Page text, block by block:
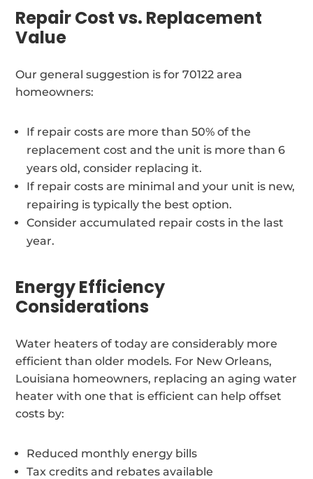
Repair Cost vs. Replacement
Value
Our general suggestion is for 70122 area
homeowners:
If repair costs are more than 50% of the
replacement cost and the unit is more than 6
years old, consider replacing it.
If repair costs are minimal and your unit is new,
repairing is typically the best option.
Consider accumulated repair costs in the last
year.
Energy Efficiency
Considerations
Water heaters of today are considerably more
efficient than older models. For New Orleans,
Louisiana homeowners, replacing an aging water
heater with one that is efficient can help offset
costs by:
Reduced monthly energy bills
Tax credits and rebates available